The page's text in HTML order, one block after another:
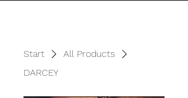
Start
All Products
DARCEY